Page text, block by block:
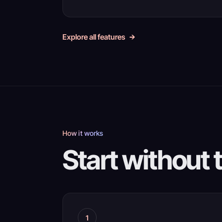
Explore all features
How it works
Start without
1